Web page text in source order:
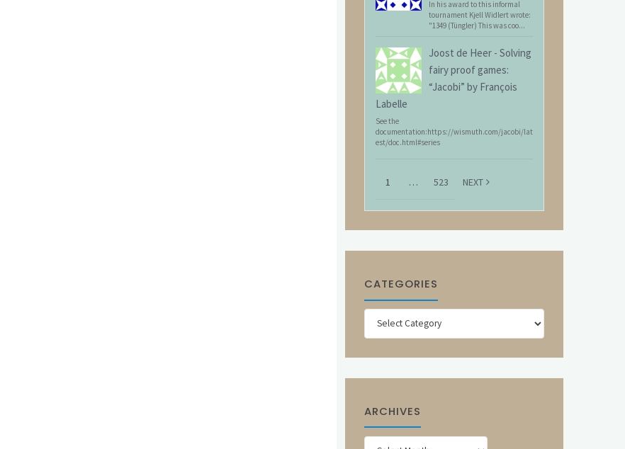
In his award to this informal
tournament Kjell Widlert wrote:
"1349 (Tüngler) This was coo...
Joost de Heer - Solving
fairy proof games:
“Jacobi” by François
Labelle
See the
documentation:https://wismuth.com/jacobi/lat
est/doc.html#series
1 … 523 NEXT
CATEGORIES
Categories
ARCHIVES
Archives